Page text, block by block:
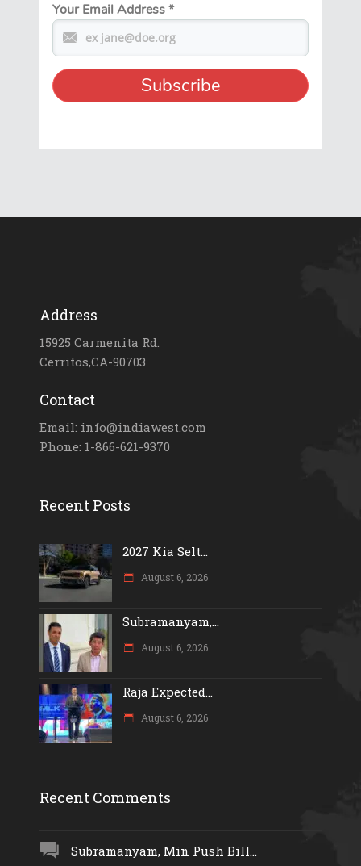
Your Email Address*
Address
15925 Carmenita Rd.
Cerritos,CA-90703
Contact
Email: info@indiawest.com
Phone: 1-866-621-9370
Recent Posts
2027 Kia Selt...
August 6, 2026
Subramanyam,...
August 6, 2026
Raja Expected...
August 6, 2026
Recent Comments
Subramanyam, Min Push Bill...